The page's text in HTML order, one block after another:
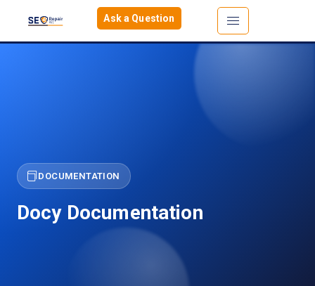
Ask a Question
DOCUMENTATION
Docy Documentation